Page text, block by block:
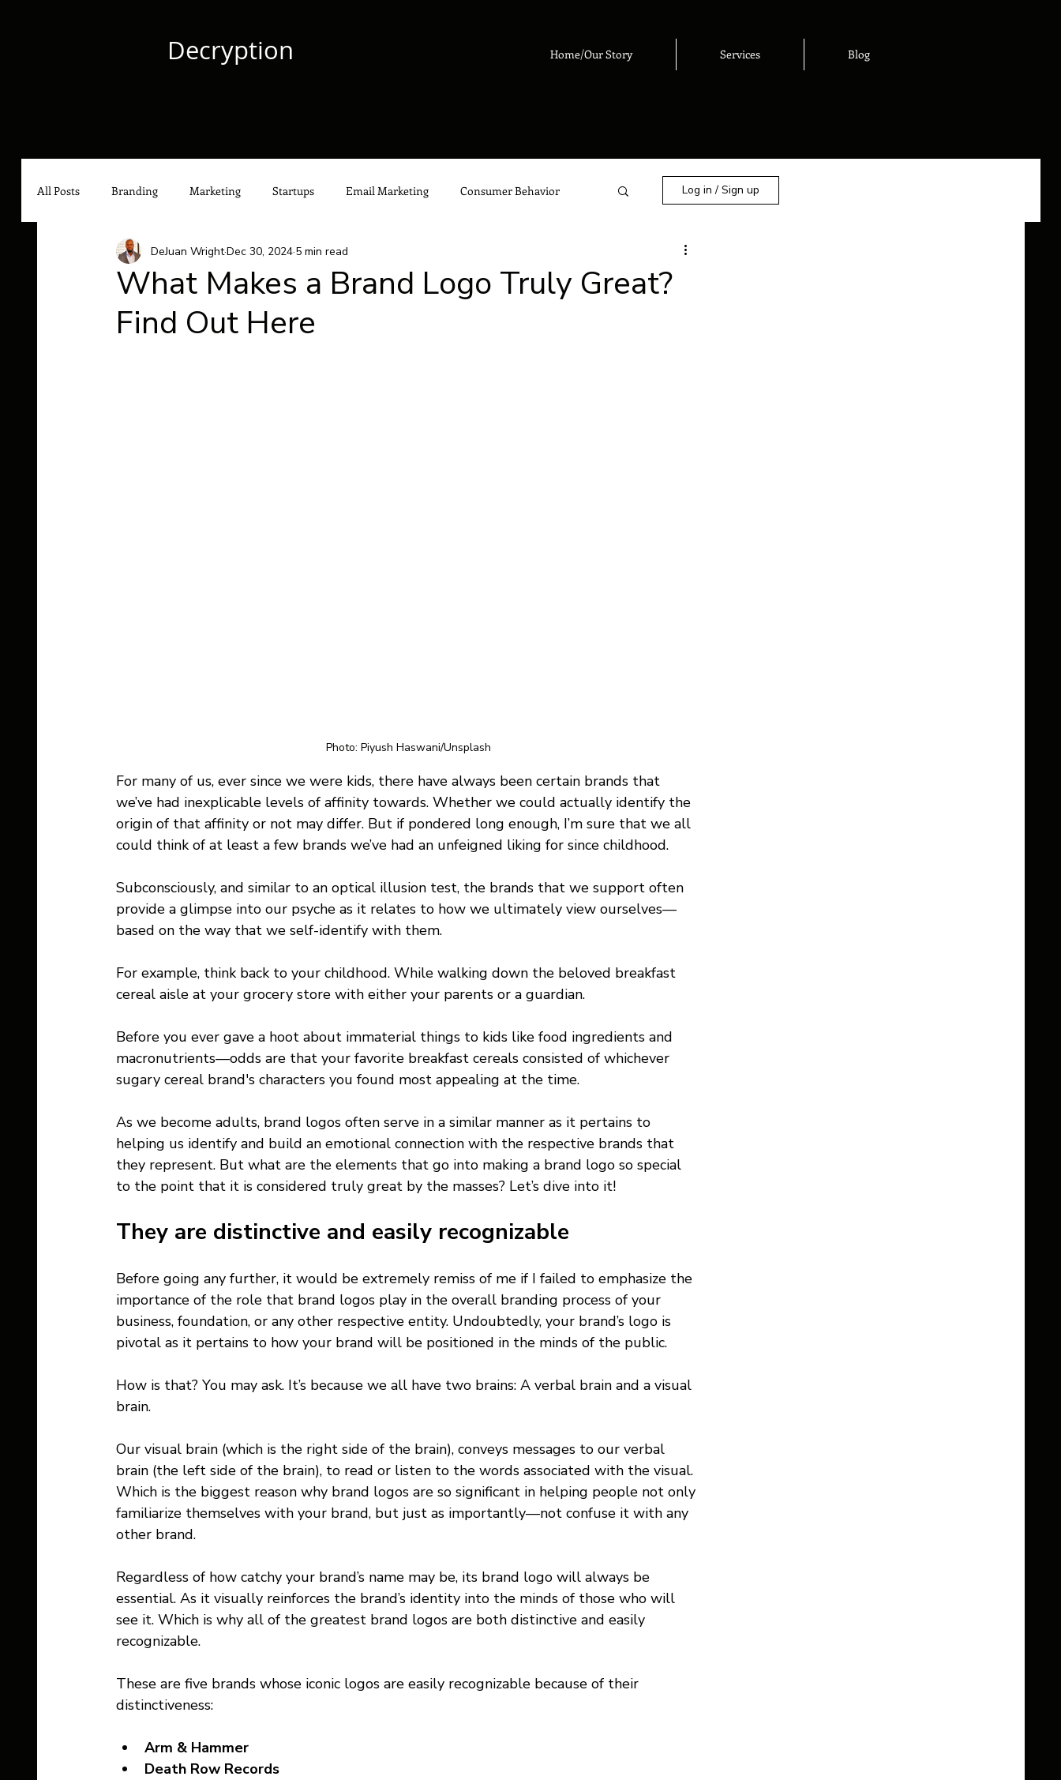
Decryption Home/Our Story Services Blog
All Posts Branding Marketing Startups Email Marketing Consumer Behavior
Content Marketing Social Media Marketing
Log in / Sign up
What Makes a Brand Logo Truly Great?
Find Out Here
DeJuan WrightDec 30, 2024 5 min read
Photo: Piyush Haswani/Unsplash
For many of us, ever since we were kids, there have always been certain brands that
we’ve had inexplicable levels of affinity towards. Whether we could actually identify the
origin of that affinity or not may differ. But if pondered long enough, I’m sure that we all
could think of at least a few brands we’ve had an unfeigned liking for since childhood.
Subconsciously, and similar to an optical illusion test, the brands that we support often
provide a glimpse into our psyche as it relates to how we ultimately view ourselves—
based on the way that we self-identify with them.
For example, think back to your childhood. While walking down the beloved breakfast
cereal aisle at your grocery store with either your parents or a guardian.
Before you ever gave a hoot about immaterial things to kids like food ingredients and
macronutrients—odds are that your favorite breakfast cereals consisted of whichever
sugary cereal brand's characters you found most appealing at the time.
As we become adults, brand logos often serve in a similar manner as it pertains to
helping us identify and build an emotional connection with the respective brands that
they represent. But what are the elements that go into making a brand logo so special
to the point that it is considered truly great by the masses? Let’s dive into it!
They are distinctive and easily recognizable
Before going any further, it would be extremely remiss of me if I failed to emphasize the
importance of the role that brand logos play in the overall branding process of your
business, foundation, or any other respective entity. Undoubtedly, your brand’s logo is
pivotal as it pertains to how your brand will be positioned in the minds of the public.
How is that? You may ask. It’s because we all have two brains: A verbal brain and a visual
brain.
Our visual brain (which is the right side of the brain), conveys messages to our verbal
brain (the left side of the brain), to read or listen to the words associated with the visual.
Which is the biggest reason why brand logos are so significant in helping people not only
familiarize themselves with your brand, but just as importantly—not confuse it with any
other brand.
Regardless of how catchy your brand’s name may be, its brand logo will always be
essential. As it visually reinforces the brand’s identity into the minds of those who will
see it. Which is why all of the greatest brand logos are both distinctive and easily
recognizable.
These are five brands whose iconic logos are easily recognizable because of their
distinctiveness:
Arm & Hammer
Death Row Records